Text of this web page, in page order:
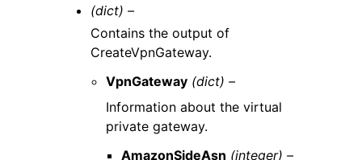
(dict) –
Contains the output of
CreateVpnGateway.
VpnGateway (dict) –
Information about the virtual
private gateway.
AmazonSideAsn (integer) –